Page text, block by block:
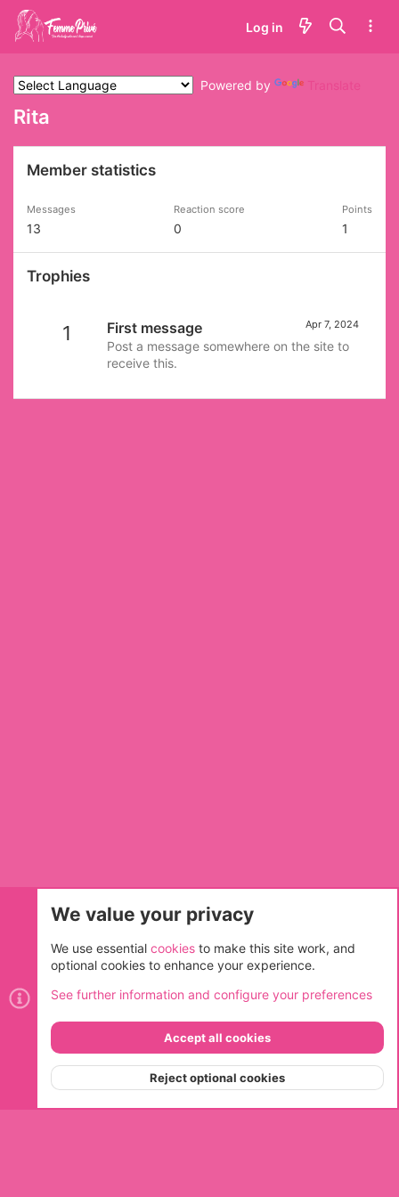
Log in
Powered by Translate
Rita
Member statistics
Messages
13
Reaction score
0
Points
1
Trophies
1 Apr 7, 2024
First message
Post a message somewhere on the site to
receive this.
Contact us
Terms and rules Privacy policy Help
R
S
Community platform by XenForo® © 2010-2026 XenForo Ltd.
Top
We value your privacy
We use essential cookies to make this site work, and
optional cookies to enhance your experience.
See further information and configure your preferences
Accept all cookies
Reject optional cookies